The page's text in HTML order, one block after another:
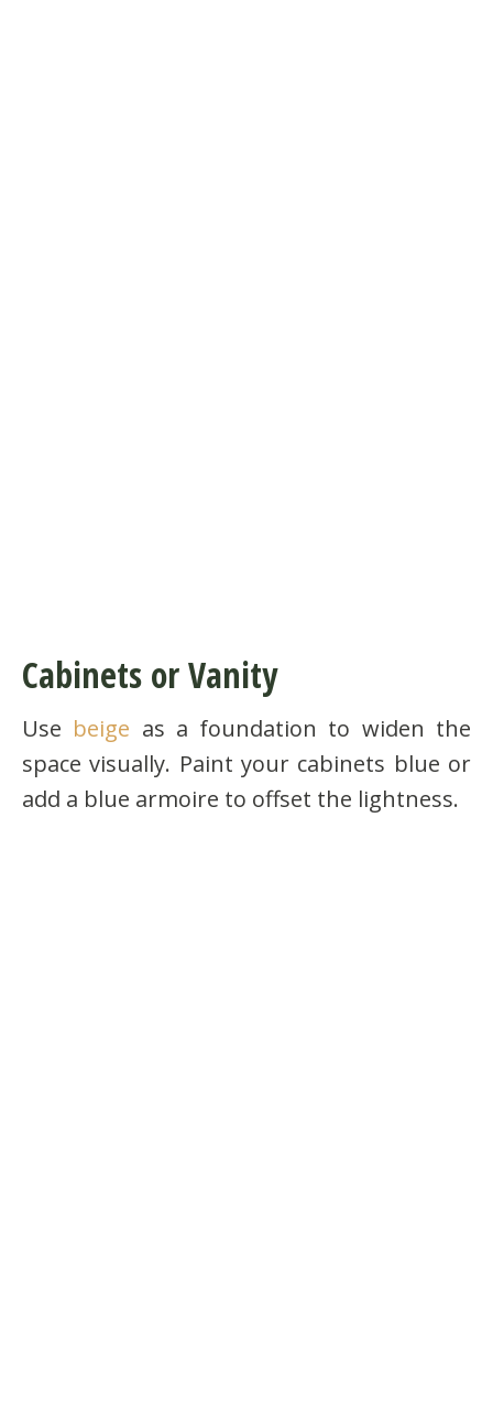
Cabinets or Vanity
Use beige as a foundation to widen the
space visually. Paint your cabinets blue or
add a blue armoire to offset the lightness.